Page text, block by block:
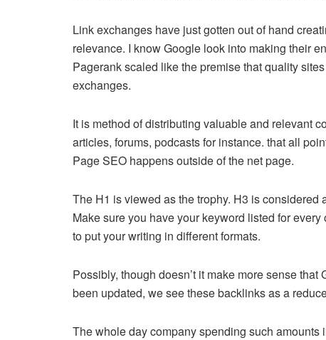
Link exchanges have just gotten out of hand
relevance. I know Google look into making their
Pagerank scaled like the premise that quality
exchanges.
It is method of distributing valuable and relevant
articles, forums, podcasts for instance. that all
Page SEO happens outside of the net page.
The H1 is viewed as the trophy. H3 is
Make sure you have your keyword listed for
to put your writing in different formats.
Possibly, though doesn’t it make more sense
been updated, we see these backlinks as a
The whole day company spending such amounts